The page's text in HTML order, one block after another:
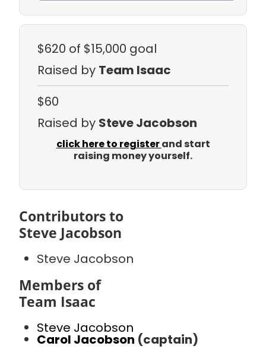
$620 of $15,000 goal
Raised by Team Isaac
$60
Raised by Steve Jacobson
click here to registerand start
raising money yourself.
Contributors to
Steve Jacobson
Steve Jacobson
Members of
Team Isaac
Steve Jacobson
Carol Jacobson (captain)